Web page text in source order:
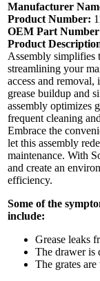
Manufacturer
Product Number:
OEM Part
Product
Assembly simplifies
streamlining your
access and removal,
grease buildup and
assembly optimizes
frequent cleaning
Embrace the
let this assembly
maintenance. With
and create an
efficiency.
Some of the
include:
Grease leaks
The drawer is
The grates